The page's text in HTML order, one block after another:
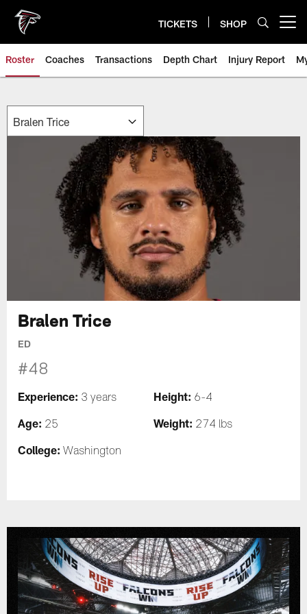
main
content
TICKETS SHOP
Roster Coaches Transactions Depth Chart Injury Report
Bralen Trice
ED
#48
Experience: 3 years Height: 6-4
Age: 25 Weight: 274 lbs
College: Washington